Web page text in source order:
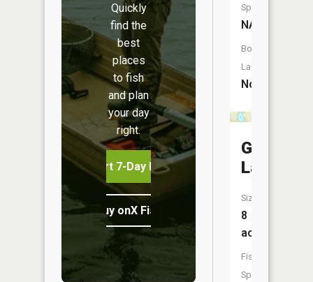
Quickly
find the
best
places
to fish
and plan
your day
right.
Start 7-Day Free Trial
Buy onX Fish Midwest
Species:
NA
Boat
Launch:
No
Goose
Lake
Size:
8
acres
Fish
Species: